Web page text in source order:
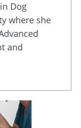
Dog
where she
and